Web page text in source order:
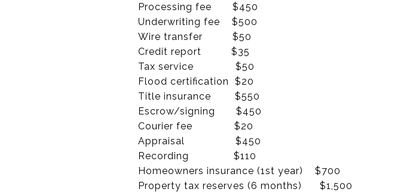
Processing fee $450
Underwriting fee $500
Wire transfer $50
Credit report $35
Tax service $50
Flood certification $20
Title insurance $550
Escrow/signing $450
Courier fee $20
Appraisal $450
Recording $110
Homeowners insurance (1st year) $700
Property tax reserves (6 months) $1,500